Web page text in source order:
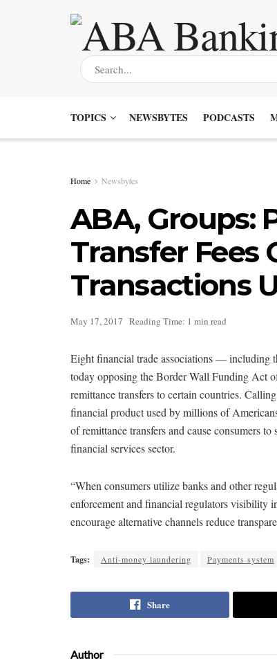
TOPICS NEWSBYTES PODCASTS
Home Newsbytes
ABA, Groups:
Transfer Fees
Transactions
May 17, 2017 Reading Time: 1 min read
Eight financial trade associations —
today opposing the Border Wall Funding Act
remittance transfers to certain countries.
financial product used by millions of
of remittance transfers and cause consumers
financial services sector.
“When consumers utilize banks and other
enforcement and financial regulators visibility
encourage alternative channels reduce
Tags: Anti-money laundering Payments system
Share
Author